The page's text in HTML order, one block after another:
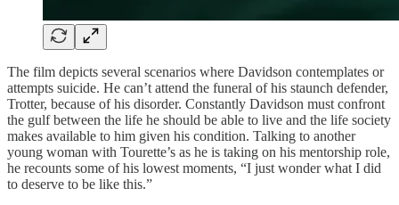
The film depicts several scenarios where Davidson contemplates or
attempts suicide. He can’t attend the funeral of his staunch defender,
Trotter, because of his disorder. Constantly Davidson must confront
the gulf between the life he should be able to live and the life society
makes available to him given his condition. Talking to another
young woman with Tourette’s as he is taking on his mentorship role,
he recounts some of his lowest moments, “I just wonder what I did
to deserve to be like this.”